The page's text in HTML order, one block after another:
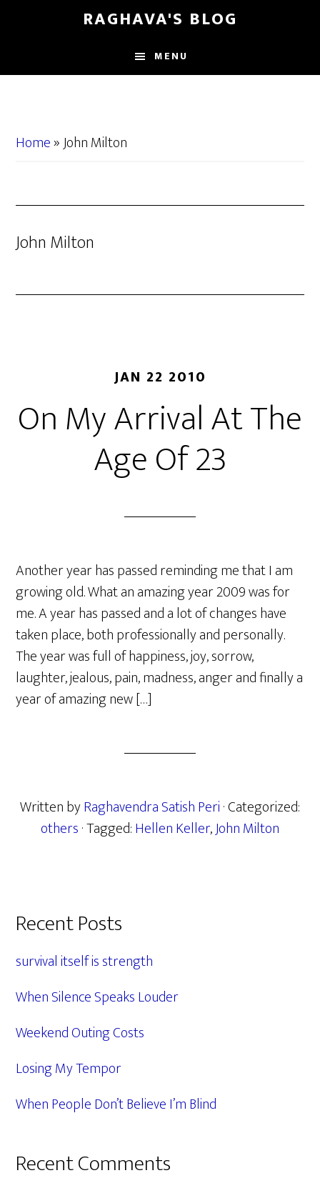
content
sidebar
RAGHAVA'S BLOG
MENU
Home»John Milton
John Milton
JAN 22 2010
On My Arrival At The
Age Of 23
Another year has passed reminding me that I am
growing old. What an amazing year 2009 was for
me. A year has passed and a lot of changes have
taken place, both professionally and personally.
The year was full of happiness, joy, sorrow,
laughter, jealous, pain, madness, anger and finally a
year of amazing new […]
Written byRaghavendra Satish Peri· Categorized:
others· Tagged:Hellen Keller,John Milton
Primary
Sidebar
Recent Posts
survival itself is strength
When Silence Speaks Louder
Weekend Outing Costs
Losing My Tempor
When People Don’t Believe I’m Blind
Recent Comments